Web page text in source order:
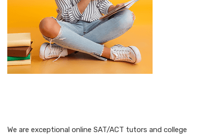
We are exceptional online SAT/ACT tutors and college